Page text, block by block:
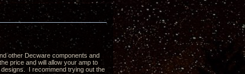
other Decware components and
price and will allow your amp to
I recommend trying out the